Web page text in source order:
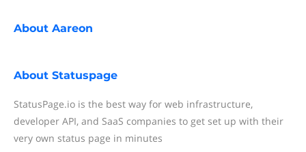
About Aareon
About Statuspage
StatusPage.io is the best way for web infrastructure,
developer API, and SaaS companies to get set up with their
very own status page in minutes